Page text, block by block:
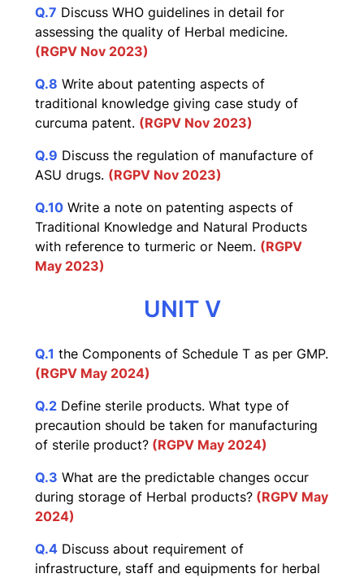
Q.7 Discuss WHO guidelines in detail for
assessing the quality of Herbal medicine.
(RGPV Nov 2023)
Q.8 Write about patenting aspects of
traditional knowledge giving case study of
curcuma patent. (RGPV Nov 2023)
Q.9 Discuss the regulation of manufacture of
ASU drugs. (RGPV Nov 2023)
Q.10 Write a note on patenting aspects of
Traditional Knowledge and Natural Products
with reference to turmeric or Neem. (RGPV
May 2023)
UNIT V
Q.1 the Components of Schedule T as per GMP.
(RGPV May 2024)
Q.2 Define sterile products. What type of
precaution should be taken for manufacturing
of sterile product? (RGPV May 2024)
Q.3 What are the predictable changes occur
during storage of Herbal products? (RGPV May
2024)
Q.4 Discuss about requirement of
infrastructure, staff and equipments for herbal